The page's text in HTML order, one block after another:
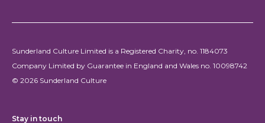
Sunderland Culture Limited is a Registered Charity, no. 1184073
Company Limited by Guarantee in England and Wales no. 10098742
© 2026 Sunderland Culture
Stay in touch